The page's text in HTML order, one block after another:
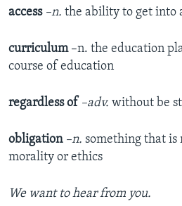
access –n. the ability to get into
curriculum –n. the education
course of education
regardless of –adv. without be
obligation –n. something that is
morality or ethics
We want to hear from you.